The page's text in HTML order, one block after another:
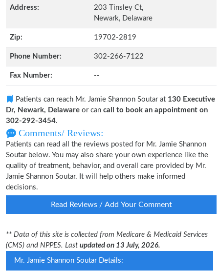
Address:
203 Tinsley Ct,
Newark, Delaware
Zip: 19702-2819
Phone Number: 302-266-7122
Fax Number: --
Patients can reach Mr. Jamie Shannon Soutar at 130 Executive
Dr, Newark, Delaware or can call to book an appointment on
302-292-3454.
Comments/ Reviews:
Patients can read all the reviews posted for Mr. Jamie Shannon
Soutar below. You may also share your own experience like the
quality of treatment, behavior, and overall care provided by Mr.
Jamie Shannon Soutar. It will help others make informed
decisions.
Read Reviews / Add Your Comment
** Data of this site is collected from Medicare & Medicaid Services
(CMS) and NPPES. Last updated on 13 July, 2026.
Mr. Jamie Shannon Soutar Details: